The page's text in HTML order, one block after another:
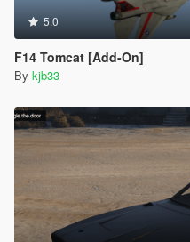
5.0
F14 Tomcat [Add-On]
By kjb33